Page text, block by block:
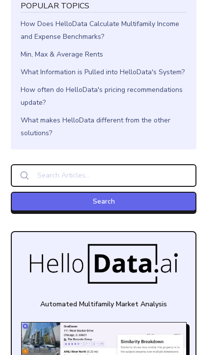
POPULAR TOPICS
How Does HelloData Calculate Multifamily Income
and Expense Benchmarks?
Min, Max & Average Rents
What Information is Pulled into HelloData's System?
How often do HelloData's pricing recommendations
update?
What makes HelloData different from the other
solutions?
Automated Multifamily Market Analysis